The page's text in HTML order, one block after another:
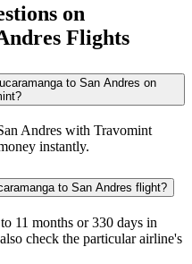
on
Flights
to San Andres on
Andres with Travomint
instantly.
to San Andres flight?
11 months or 330 days in
check the particular airline's